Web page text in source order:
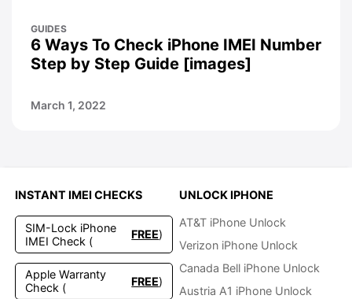
GUIDES
6 Ways To Check iPhone IMEI Number
Step by Step Guide [images]
March 1, 2022
INSTANT IMEI CHECKS
SIM-Lock iPhone
IMEI Check (
FREE)
Apple Warranty
Check (
FREE)
UNLOCK IPHONE
AT&T iPhone Unlock
Verizon iPhone Unlock
Canada Bell iPhone Unlock
Austria A1 iPhone Unlock